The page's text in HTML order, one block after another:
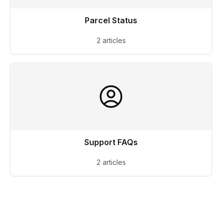
Parcel Status
2 articles
Support FAQs
2 articles